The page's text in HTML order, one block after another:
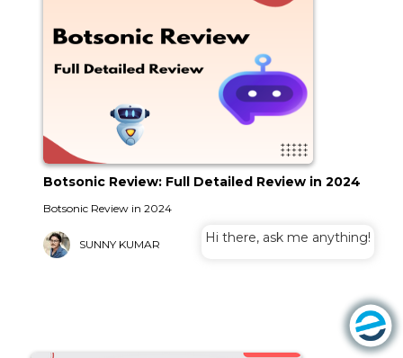
Botsonic Review: Full Detailed Review in 2024
Botsonic Review in 2024
SUNNY KUMAR Hi there, ask me anything!